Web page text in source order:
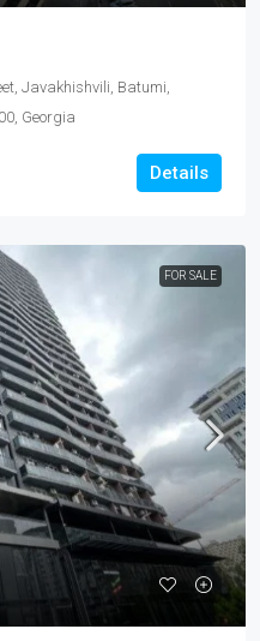
Javakhishvili, Batumi,
Georgia
Details
FOR SALE